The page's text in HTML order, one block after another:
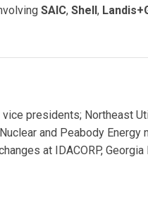
SAIC, Shell,
presidents; Northeast
and Peabody Energy
at IDACORP, Georgia